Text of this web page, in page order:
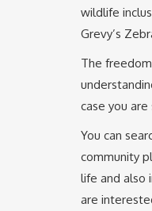
wildlife
Grevy’s
The
case you
You can
community
life and also
are